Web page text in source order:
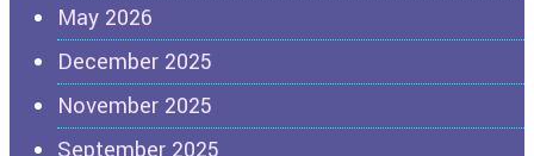
May 2026
December 2025
November 2025
September 2025